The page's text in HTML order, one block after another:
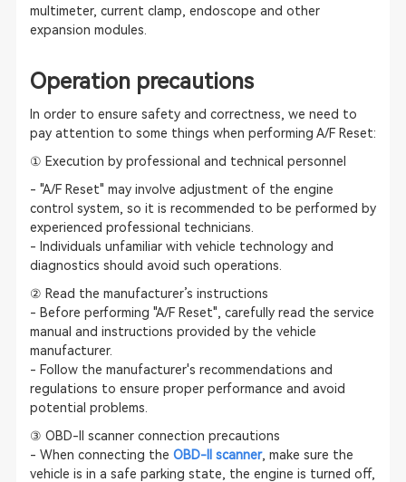
multimeter, current clamp, endoscope and other
expansion modules.
Operation precautions
In order to ensure safety and correctness, we need to
pay attention to some things when performing A/F Reset:
① Execution by professional and technical personnel
- "A/F Reset" may involve adjustment of the engine
control system, so it is recommended to be performed by
experienced professional technicians.
- Individuals unfamiliar with vehicle technology and
diagnostics should avoid such operations.
② Read the manufacturer’s instructions
- Before performing "A/F Reset", carefully read the service
manual and instructions provided by the vehicle
manufacturer.
- Follow the manufacturer's recommendations and
regulations to ensure proper performance and avoid
potential problems.
③ OBD-II scanner connection precautions
- When connecting the OBD-II scanner, make sure the
vehicle is in a safe parking state, the engine is turned off,